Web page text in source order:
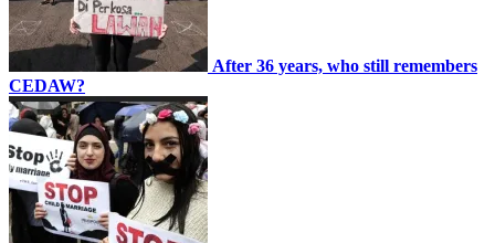
After 36 years, who still remembers
CEDAW?